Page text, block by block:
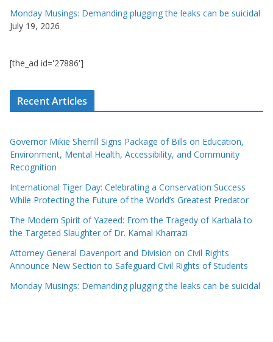
Monday Musings: Demanding plugging the leaks can be suicidal
July 19, 2026
[the_ad id='27886']
Recent Articles
Governor Mikie Sherrill Signs Package of Bills on Education,
Environment, Mental Health, Accessibility, and Community
Recognition
International Tiger Day: Celebrating a Conservation Success
While Protecting the Future of the World’s Greatest Predator
The Modern Spirit of Yazeed: From the Tragedy of Karbala to
the Targeted Slaughter of Dr. Kamal Kharrazi
Attorney General Davenport and Division on Civil Rights
Announce New Section to Safeguard Civil Rights of Students
Monday Musings: Demanding plugging the leaks can be suicidal